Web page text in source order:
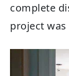
complete
project